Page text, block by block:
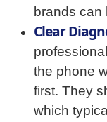
brands can
Clear
the phone
first. They
which